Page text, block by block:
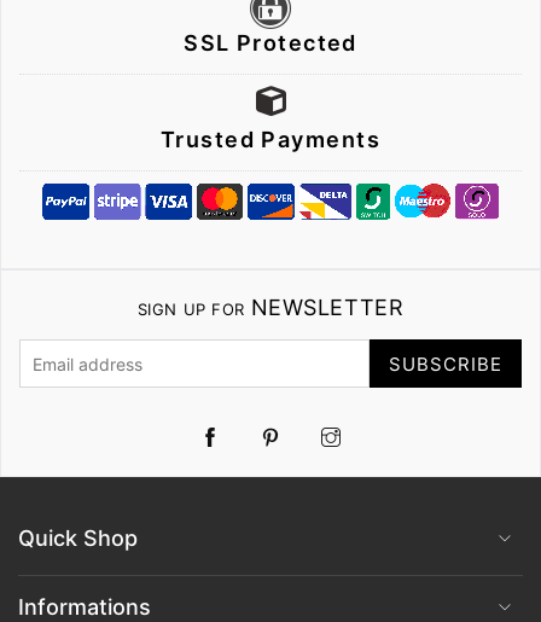
SSL Protected
Trusted Payments
SIGN UP FOR NEWSLETTER
SUBSCRIBE
Pinterest
Quick Shop
Informations